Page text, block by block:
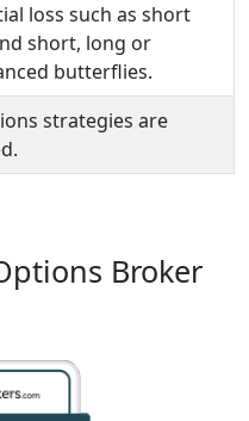
loss such as short
short, long or
butterflies.
strategies are
Broker